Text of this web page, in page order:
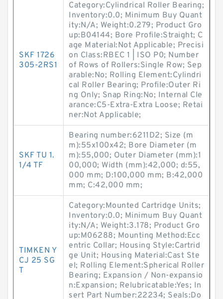
SKF 1726
305-2RS1
Category:Cylindrical Roller Bearing;
Inventory:0.0; Minimum Buy Quant
ity:N/A; Weight:0.279; Product Gro
up:B04144; Bore Profile:Straight; C
age Material:Not Applicable; Precisi
on Class:RBEC 1 | ISO P0; Number
of Rows of Rollers:Single Row; Sep
arable:No; Rolling Element:Cylindri
cal Roller Bearing; Profile:Outer Ri
ng Only; Snap Ring:No; Internal Cle
arance:C5-Extra-Extra Loose; Retai
ner:Not Applicable;
SKF TU 1.
1/4 TF
Bearing number:6211D2; Size (m
m):55x100x42; Bore Diameter (m
m):55,000; Outer Diameter (mm):1
00,000; Width (mm):42,000; d:55,
000 mm; D:100,000 mm; B:42,000
mm; C:42,000 mm;
TIMKEN Y
CJ 25 SG
T
Category:Mounted Cartridge Units;
Inventory:0.0; Minimum Buy Quant
ity:N/A; Weight:3.178; Product Gro
up:M06288; Mounting Method:Ecc
entric Collar; Housing Style:Cartrid
ge Unit; Housing Material:Cast Ste
el; Rolling Element:Spherical Roller
Bearing; Expansion / Non-expansio
n:Expansion; Relubricatable:Yes; In
sert Part Number:22234; Seals:Do